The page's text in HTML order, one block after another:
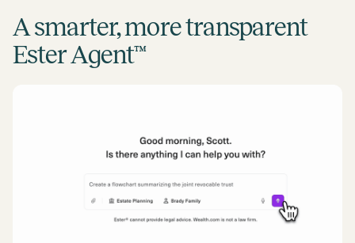
A smarter, more transparent
Ester Agent™